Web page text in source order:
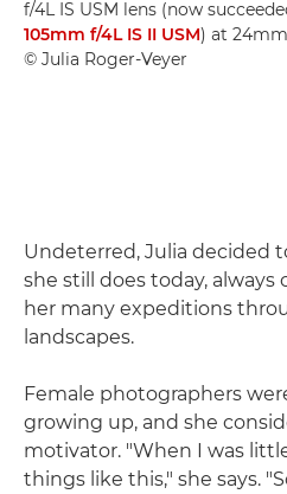
f/4L IS USM lens (now
105mm f/4L IS II USM) at
© Julia Roger-Veyer
Undeterred, Julia decided
she still does today, always
her many expeditions
landscapes.
Female photographers
growing up, and she
motivator. "When I was
things like this," she says.